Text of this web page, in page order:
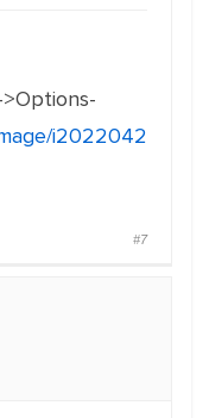
i2022042
#7